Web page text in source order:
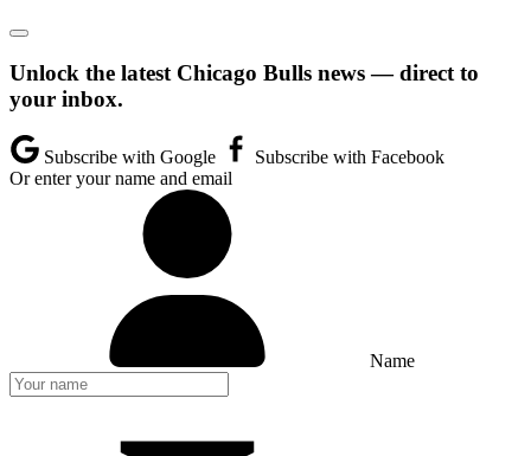
Unlock the latest Chicago Bulls news — direct to
your inbox.
Subscribe with Google
Subscribe with Facebook
Or enter your name and email
Name